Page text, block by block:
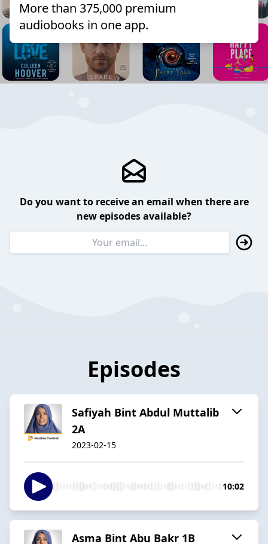
More than 375,000 premium
audiobooks in one app.
Do you want to receive an email when there are
new episodes available?
Episodes
Safiyah Bint Abdul Muttalib
2A
2023-02-15
10:02
Asma Bint Abu Bakr 1B